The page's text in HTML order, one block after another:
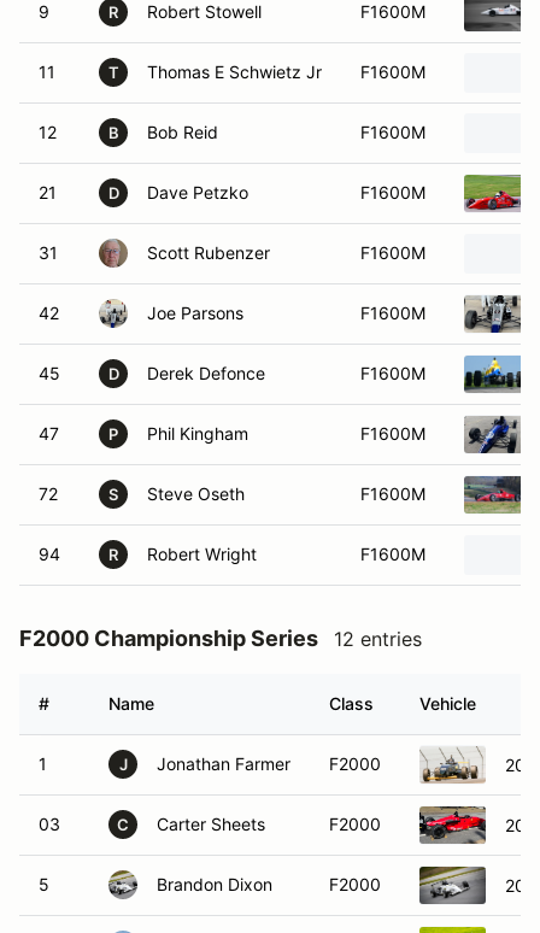
9 R Robert Stowell F1600M
11 T Thomas E Schwietz Jr F1600M
12 B Bob Reid F1600M
21 D Dave Petzko F1600M
31 Scott Rubenzer F1600M
42 Joe Parsons F1600M
45 D Derek Defonce F1600M
47 P Phil Kingham F1600M
72 S Steve Oseth F1600M
94 R Robert Wright F1600M
F2000 Championship Series 12 entries
# Name Class Vehicle
1 J Jonathan Farmer F2000
03 C Carter Sheets F2000
5 Brandon Dixon F2000